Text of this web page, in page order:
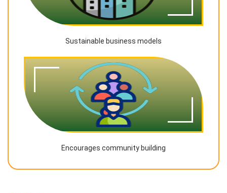
Sustainable business models
Encourages community building